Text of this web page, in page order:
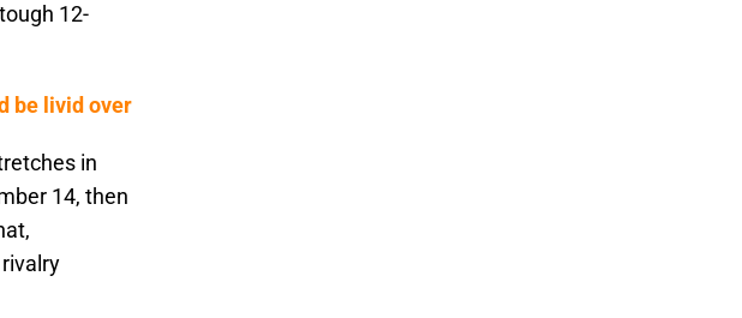
12-
be livid over
in
14, then